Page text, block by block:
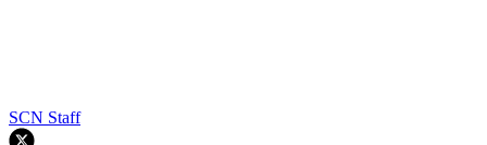
SCN Staff